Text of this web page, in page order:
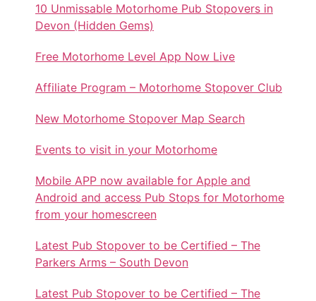
10 Unmissable Motorhome Pub Stopovers in
Devon (Hidden Gems)
Free Motorhome Level App Now Live
Affiliate Program – Motorhome Stopover Club
New Motorhome Stopover Map Search
Events to visit in your Motorhome
Mobile APP now available for Apple and
Android and access Pub Stops for Motorhome
from your homescreen
Latest Pub Stopover to be Certified – The
Parkers Arms – South Devon
Latest Pub Stopover to be Certified – The